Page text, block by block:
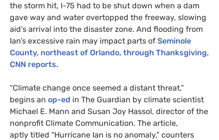
the storm hit, I-75 had to be shut down when a dam
gave way and water overtopped the freeway, slowing
aid’s arrival into the disaster zone. And flooding from
Ian’s excessive rain may impact parts of Seminole
County, northeast of Orlando, through Thanksgiving,
CNN reports.
“Climate change once seemed a distant threat,”
begins an op-ed in The Guardian by climate scientist
Michael E. Mann and Susan Joy Hassol, director of the
nonprofit Climate Communication. The article,
aptly titled “Hurricane Ian is no anomaly,” counters